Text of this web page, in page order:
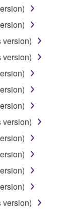
the
another or
to distribute
policy.
on the use
by
is subject
unless
legally
version)
version)
version)
version)